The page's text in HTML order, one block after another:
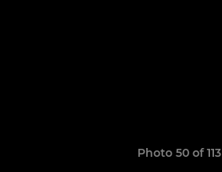
Photo 50 of 113